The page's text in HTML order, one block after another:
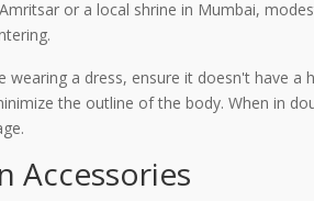
or a local shrine in Mumbai,
a dress, ensure it doesn't have a
the outline of the body. When in
Accessories